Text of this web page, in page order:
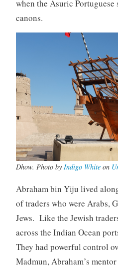
when the Asuric Portuguese
canons.
Dhow. Photo by Indigo Whiteon
Abraham bin Yiju lived
of traders who were Arabs,
Jews. Like the Jewish
across the Indian Ocean
They had powerful control
Madmun, Abraham’s